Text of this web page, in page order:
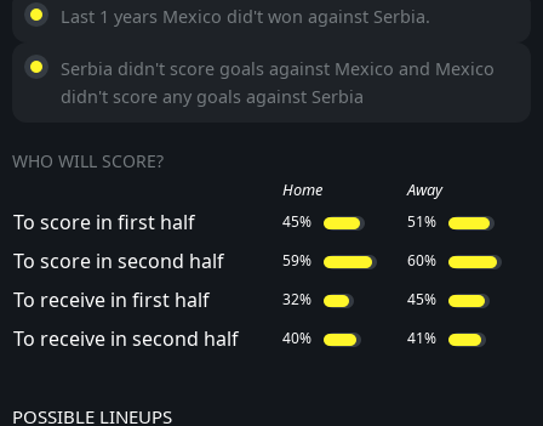
Last 1 years Mexico did't won against Serbia.
Serbia didn't score goals against Mexico and Mexico
didn't score any goals against Serbia
WHO WILL SCORE?
Home Away
To score in first half 45% 51%
To score in second half 59% 60%
To receive in first half 32% 45%
To receive in second half 40% 41%
POSSIBLE LINEUPS